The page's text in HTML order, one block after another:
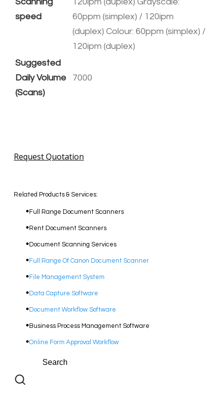
speed
60ppm (simplex) / 120ipm
(duplex) Colour: 60ppm (simplex) /
120ipm (duplex)
Suggested
Daily Volume
(Scans)
7000
Request Quotation
Related Products & Services:
Full Range Document Scanners
Rent Document Scanners
Document Scanning Services
Full Range Of Canon Document Scanner
File Management System
Data Capture Software
Document Workflow Software​
Business Process Management Software
Online Form Approval Workflow